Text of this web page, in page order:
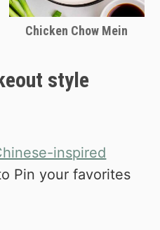
Chicken Chow Mein
style
inspired
Pin your favorites